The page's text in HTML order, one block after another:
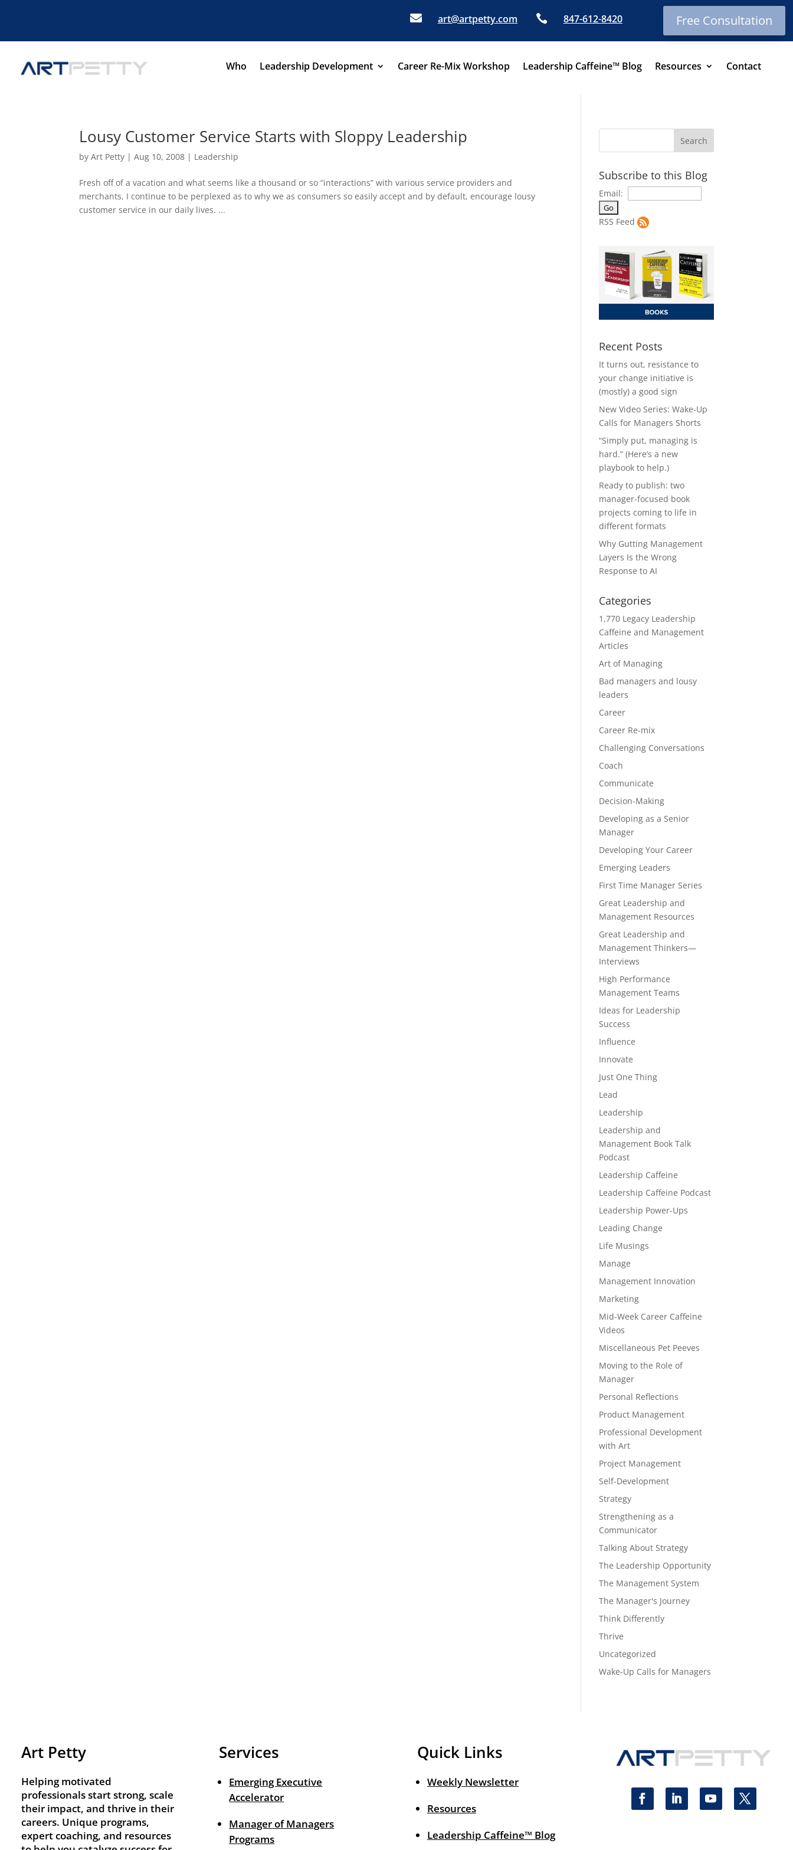
 art@artpetty.com  847-612-8420 Free Consultation
Who Leadership Development Career Re-Mix Workshop Leadership Caffeine™ Blog Resources Contact
Lousy Customer Service Starts with Sloppy Leadership
byArt Petty |Aug 10, 2008 | Leadership
Fresh off of a vacation and what seems like a thousand or so “interactions” with various service providers and
merchants, I continue to be perplexed as to why we as consumers so easily accept and by default, encourage lousy
customer service in our daily lives. ...
Subscribe to this Blog
Email:
RSS Feed
Recent Posts
It turns out, resistance to
your change initiative is
(mostly) a good sign
New Video Series: Wake-Up
Calls for Managers Shorts
“Simply put, managing is
hard.” (Here’s a new
playbook to help.)
Ready to publish: two
manager-focused book
projects coming to life in
different formats
Why Gutting Management
Layers Is the Wrong
Response to AI
Categories
1,770 Legacy Leadership
Caffeine and Management
Articles
Art of Managing
Bad managers and lousy
leaders
Career
Career Re-mix
Challenging Conversations
Coach
Communicate
Decision-Making
Developing as a Senior
Manager
Developing Your Career
Emerging Leaders
First Time Manager Series
Great Leadership and
Management Resources
Great Leadership and
Management Thinkers—
Interviews
High Performance
Management Teams
Ideas for Leadership
Success
Influence
Innovate
Just One Thing
Lead
Leadership
Leadership and
Management Book Talk
Podcast
Leadership Caffeine
Leadership Caffeine Podcast
Leadership Power-Ups
Leading Change
Life Musings
Manage
Management Innovation
Marketing
Mid-Week Career Caffeine
Videos
Miscellaneous Pet Peeves
Moving to the Role of
Manager
Personal Reflections
Product Management
Professional Development
with Art
Project Management
Self-Development
Strategy
Strengthening as a
Communicator
Talking About Strategy
The Leadership Opportunity
The Management System
The Manager's Journey
Think Differently
Thrive
Uncategorized
Wake-Up Calls for Managers
Art Petty
Helping motivated
professionals start strong, scale
their impact, and thrive in their
careers. Unique programs,
expert coaching, and resources
Services
Emerging Executive
Accelerator
Manager of Managers
Programs
Quick Links
Weekly Newsletter
Resources
Leadership Caffeine™ Blog